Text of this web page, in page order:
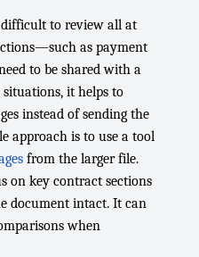
difficult to review all at
as payment
to be shared with a
it helps to
instead of sending the
approach is to use a tool
from the larger file.
on key contract sections
document intact. It can
when